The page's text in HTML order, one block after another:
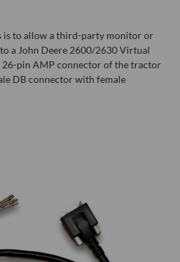
is to allow a third-party monitor or
a John Deere 2600/2630 Virtual
pin AMP connector of the tractor
DB connector with female